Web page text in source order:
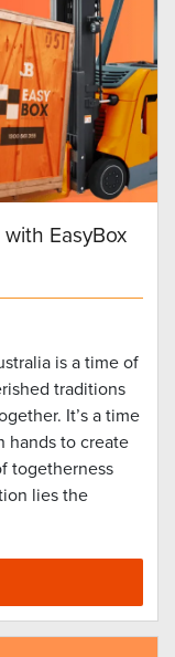
EasyBox
is a time of
traditions
It’s a time
hands to create
togetherness
lies the